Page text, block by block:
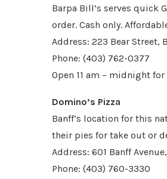
Barpa Bill’s serves quick
order. Cash only.
Address: 223 Bear Street,
Phone: (403) 762-0377
Open 11 am – midnight
Domino’s Pizza
Banff’s location for this
their pies for take out or
Address: 601 Banff Avenue,
Phone: (403) 760-3330